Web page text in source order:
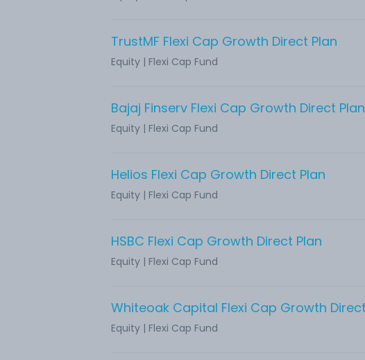
TrustMF Flexi Cap Growth Direct Plan
Equity | Flexi Cap Fund
Bajaj Finserv Flexi Cap Growth Direct Plan
Equity | Flexi Cap Fund
Helios Flexi Cap Growth Direct Plan
Equity | Flexi Cap Fund
HSBC Flexi Cap Growth Direct Plan
Equity | Flexi Cap Fund
Equity | Flexi Cap Fund